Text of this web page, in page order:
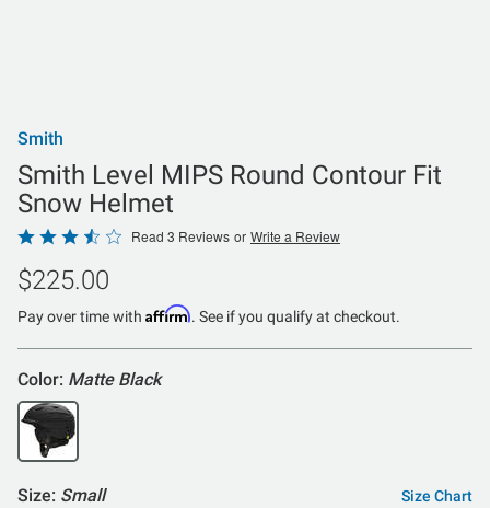
Smith
Smith Level MIPS Round Contour Fit
Snow Helmet
Rated
3.7
out
of
Read 3 Reviews or Write a Review
$225.00
Pay over time with Affirm. See if you qualify at checkout.
Color: Matte Black
Size: Small Size Chart